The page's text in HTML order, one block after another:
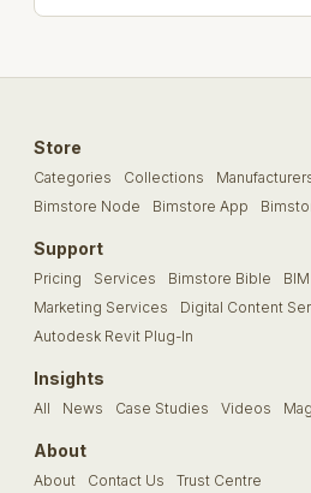
Store
Categories Collections
Bimstore Node
Bimstore App
Support
Pricing Services Bimstore Bible
Marketing Services
Digital Content
Autodesk Revit Plug-In
Insights
All News Case Studies Videos
About
About Contact Us Trust Centre